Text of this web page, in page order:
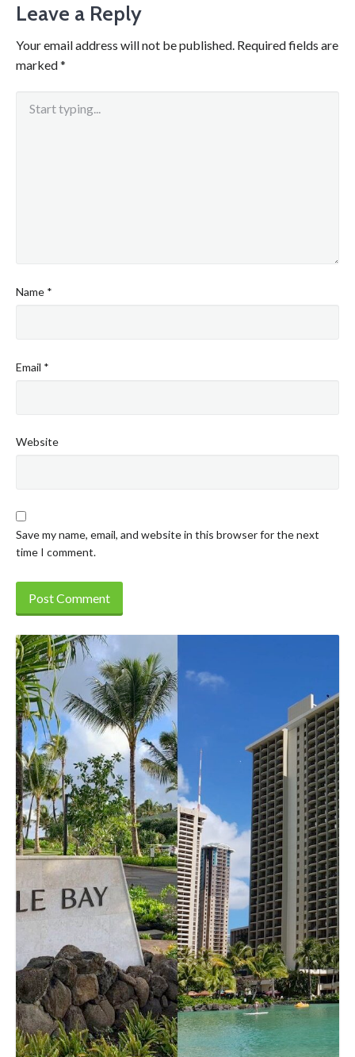
Leave a Reply
Your email address will not be published. Required fields are
marked*
Name *
Email *
Website
Save my name, email, and website in this browser for the next
time I comment.